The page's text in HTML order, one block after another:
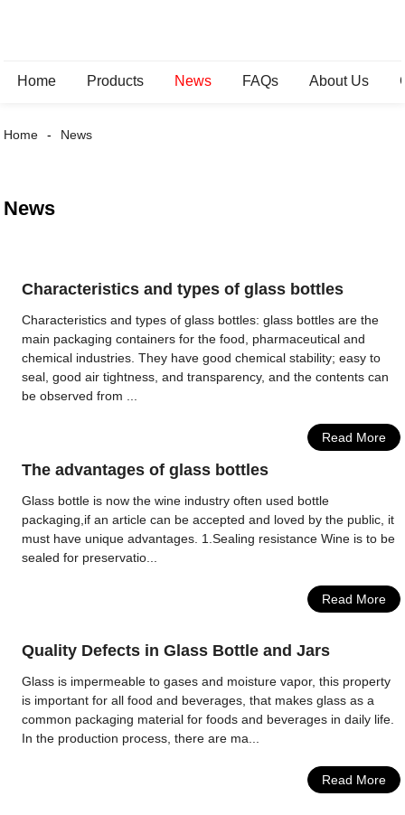
Home Products News FAQs About Us
Home News
News
Characteristics and types of glass bottles
Characteristics and types of glass bottles: glass bottles are the
main packaging containers for the food, pharmaceutical and
chemical industries. They have good chemical stability; easy to
seal, good air tightness, and transparency, and the contents can
be observed from ...
Read More
The advantages of glass bottles
Glass bottle is now the wine industry often used bottle
packaging,if an article can be accepted and loved by the public, it
must have unique advantages. 1.Sealing resistance Wine is to be
sealed for preservatio...
Read More
Quality Defects in Glass Bottle and Jars
Glass is impermeable to gases and moisture vapor, this property
is important for all food and beverages, that makes glass as a
common packaging material for foods and beverages in daily life.
In the production process, there are ma...
Read More